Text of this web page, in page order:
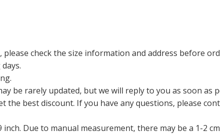
check the size information and address before
be rarely updated, but we will reply to you as soon as
best discount. If you have any questions, please
Due to manual measurement, there may be a 1-2